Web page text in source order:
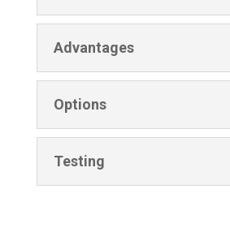
Advantages
Options
Testing